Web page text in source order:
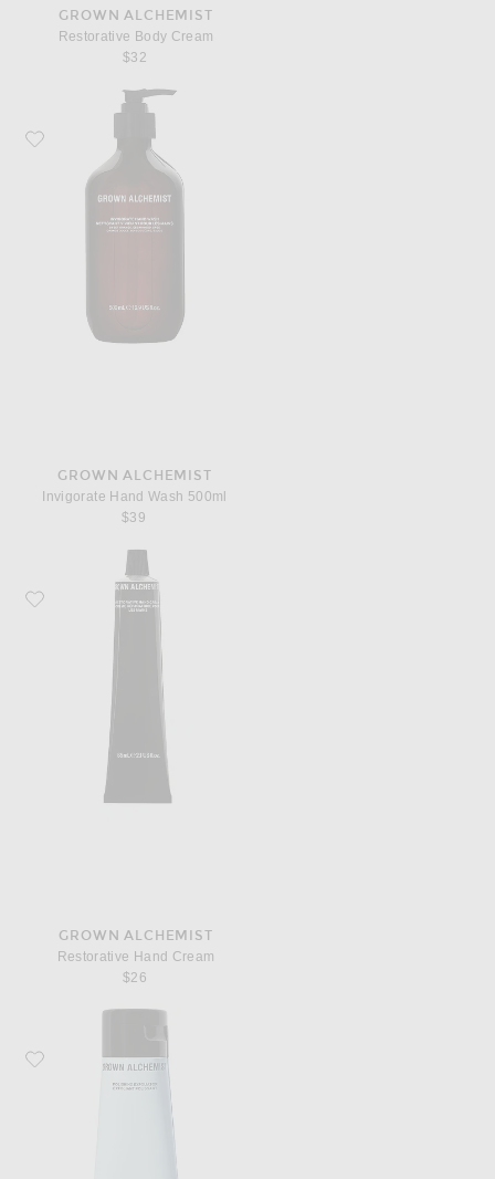
GROWN ALCHEMIST
Restorative Body Cream
$32
Favorite Grown Alchemist Invigorate Hand Wash 500ml
GROWN ALCHEMIST
Invigorate Hand Wash 500ml
$39
Favorite Grown Alchemist Restorative Hand Cream
GROWN ALCHEMIST
Restorative Hand Cream
$26
Favorite Grown Alchemist Polishing Exfoliator